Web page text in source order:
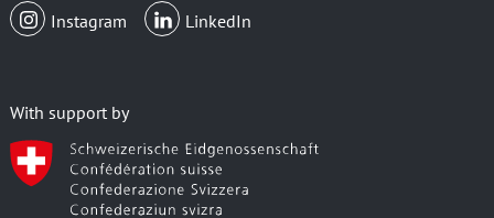
Instagram LinkedIn
With support by